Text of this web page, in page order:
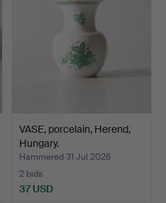
VASE, porcelain, Herend,
Hungary.
Hammered 31 Jul 2026
2 bids
37 USD